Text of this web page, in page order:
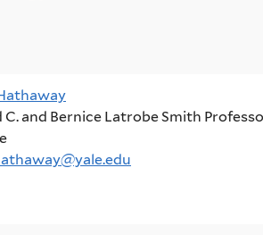
C. and Bernice Latrobe Smith